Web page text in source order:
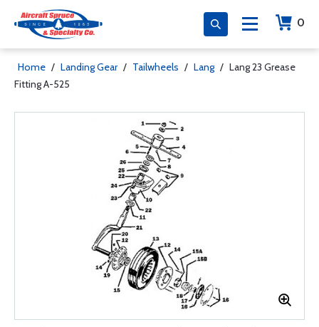
0
Home / Landing Gear / Tailwheels / Lang / Lang 23 Grease
Fitting A-525